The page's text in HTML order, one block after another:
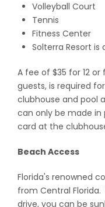
Volleyball Court
Tennis
Fitness Center
Solterra Resort
A fee of $35 for 12 or
guests, is required
clubhouse and pool
can only be made in
card at the
Beach Access
Florida's renowned
from Central
drive, you can be